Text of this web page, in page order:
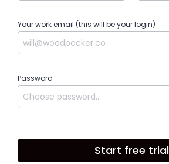
Your work email (this will be your login)
Password
Start free trial